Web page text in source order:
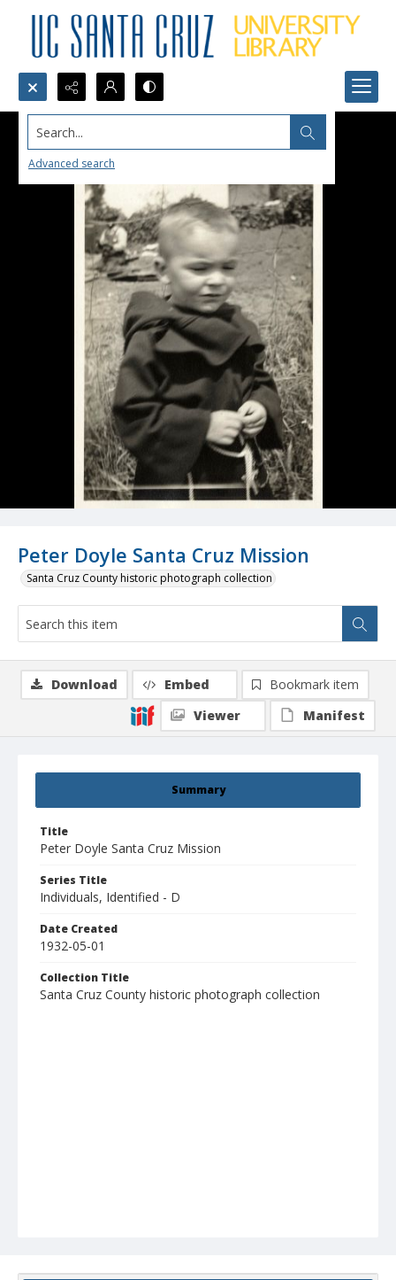
Search...
Advanced search
Peter Doyle Santa Cruz Mission
Santa Cruz County historic photograph collection
Summary
Title
Peter Doyle Santa Cruz Mission
Series Title
Individuals, Identified - D
Date Created
1932-05-01
Collection Title
Santa Cruz County historic photograph collection
Download Embed
Bookmark item
Viewer
Manifest